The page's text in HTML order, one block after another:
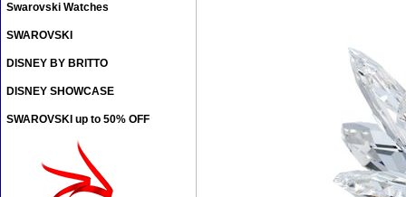
Swarovski Watches
SWAROVSKI
DISNEY BY BRITTO
DISNEY SHOWCASE
SWAROVSKI up to 50% OFF